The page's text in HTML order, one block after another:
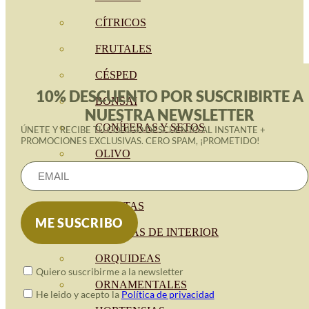
CÍTRICOS
FRUTALES
CÉSPED
BONSAI
CONÍFERAS Y SETOS
OLIVO
SUCULENTAS
PLANTAS DE INTERIOR
ORQUIDEAS
ORNAMENTALES
10% DESCUENTO POR SUSCRIBIRTE A
NUESTRA NEWSLETTER
ÚNETE Y RECIBE TU CÓDIGO DESCUENTO AL INSTANTE +
PROMOCIONES EXCLUSIVAS. CERO SPAM, ¡PROMETIDO!
Quiero suscribirme a la newsletter
He leido y acepto la Política de privacidad